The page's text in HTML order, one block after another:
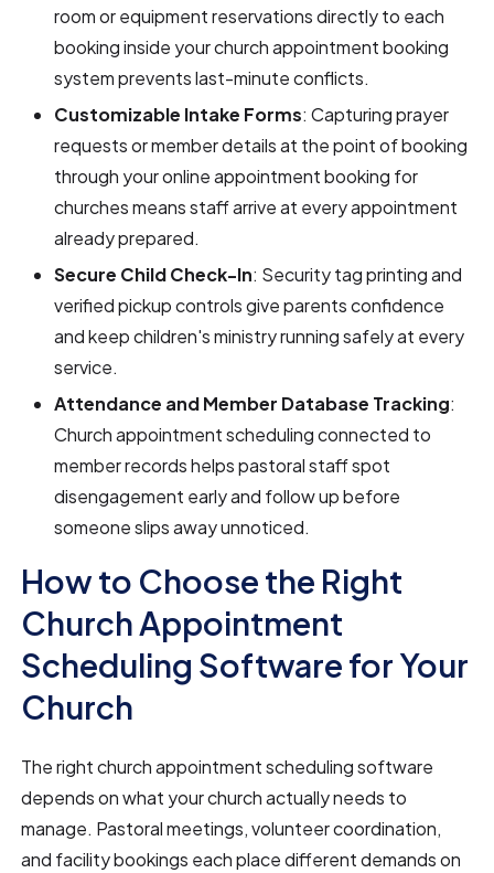
room or equipment reservations directly to each
booking inside your church appointment booking
system prevents last-minute conflicts.
Customizable Intake Forms: Capturing prayer
requests or member details at the point of booking
through your online appointment booking for
churches means staff arrive at every appointment
already prepared.
Secure Child Check-In: Security tag printing and
verified pickup controls give parents confidence
and keep children's ministry running safely at every
service.
Attendance and Member Database Tracking:
Church appointment scheduling connected to
member records helps pastoral staff spot
disengagement early and follow up before
someone slips away unnoticed.
How to Choose the Right
Church Appointment
Scheduling Software for Your
Church
The right church appointment scheduling software
depends on what your church actually needs to
manage. Pastoral meetings, volunteer coordination,
and facility bookings each place different demands on